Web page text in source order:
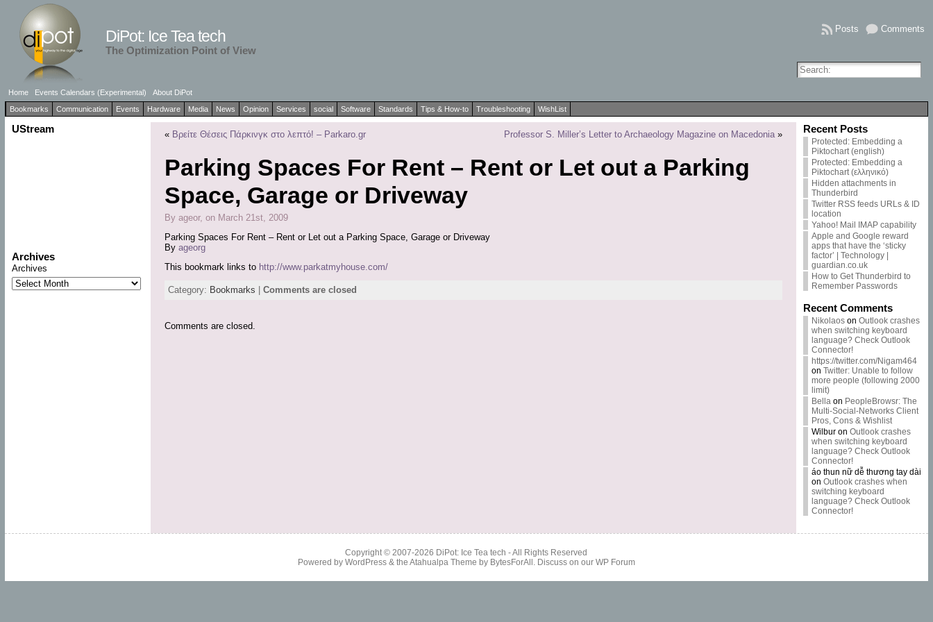
DiPot: Ice Tea tech
The Optimization Point of View
Comments
Posts
Home Events Calendars (Experimental)
About DiPot
Bookmarks
Communication Events Hardware Media News Opinion Services social Software Standards Tips & How-to Troubleshooting WishList
UStream
Archives
Archives
« Βρείτε Θέσεις Πάρκινγκ στο λεπτό! – Parkaro.gr Professor S. Miller’s Letter to Archaeology Magazine on Macedonia»
Parking Spaces For Rent – Rent or Let out a Parking
Space, Garage or Driveway
By ageor, on March 21st, 2009
Parking Spaces For Rent – Rent or Let out a Parking Space, Garage or Driveway
By ageorg
This bookmark links to http://www.parkatmyhouse.com/
Category: Bookmarks Comments are closed
Comments are closed.
Recent Posts
Protected: Embedding a
Piktochart (english)
Protected: Embedding a
Piktochart (ελληνικό)
Hidden attachments in
Thunderbird
Twitter RSS feeds URLs & ID
location
Yahoo! Mail IMAP capability
Apple and Google reward
apps that have the ‘sticky
factor’ | Technology |
guardian.co.uk
How to Get Thunderbird to
Remember Passwords
Recent Comments
Nikolaoson Outlook crashes
when switching keyboard
language? Check Outlook
Connector!
https://twitter.com/Nigam464
on Twitter: Unable to follow
more people (following 2000
limit)
Bellaon PeopleBrowsr: The
Multi-Social-Networks Client
Pros, Cons & Wishlist
Wilburon Outlook crashes
when switching keyboard
language? Check Outlook
Connector!
áo thun nữ dễ thương tay dài
on Outlook crashes when
switching keyboard
language? Check Outlook
Connector!
Copyright © 2007-2026 DiPot: Ice Tea tech - All Rights Reserved
Powered by WordPress& the Atahualpa Theme by BytesForAll . Discuss on our WP Forum